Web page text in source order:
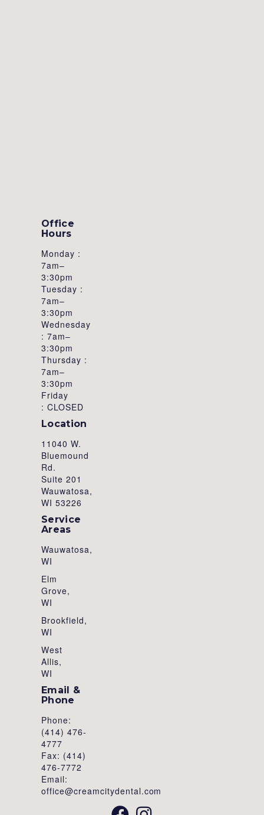
Office
Hours
Monday :
7am–
3:30pm
Tuesday :
7am–
3:30pm
Wednesday
: 7am–
3:30pm
Thursday :
7am–
3:30pm
Friday
: CLOSED
Location
11040 W.
Bluemound
Rd.
Suite 201
Wauwatosa,
WI 53226
Service
Areas
Wauwatosa,
WI
Elm
Grove,
WI
Brookfield,
WI
West
Allis,
WI
Email &
Phone
Phone:
(414) 476-
4777
Fax: (414)
476-7772
Email:
office@creamcitydental.com